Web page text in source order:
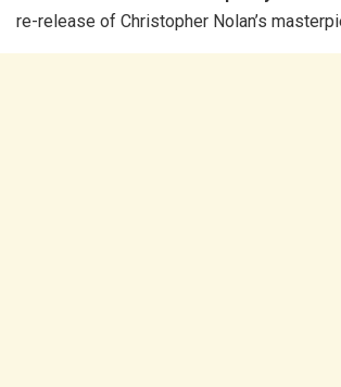
re-release of Christopher Nolan’s